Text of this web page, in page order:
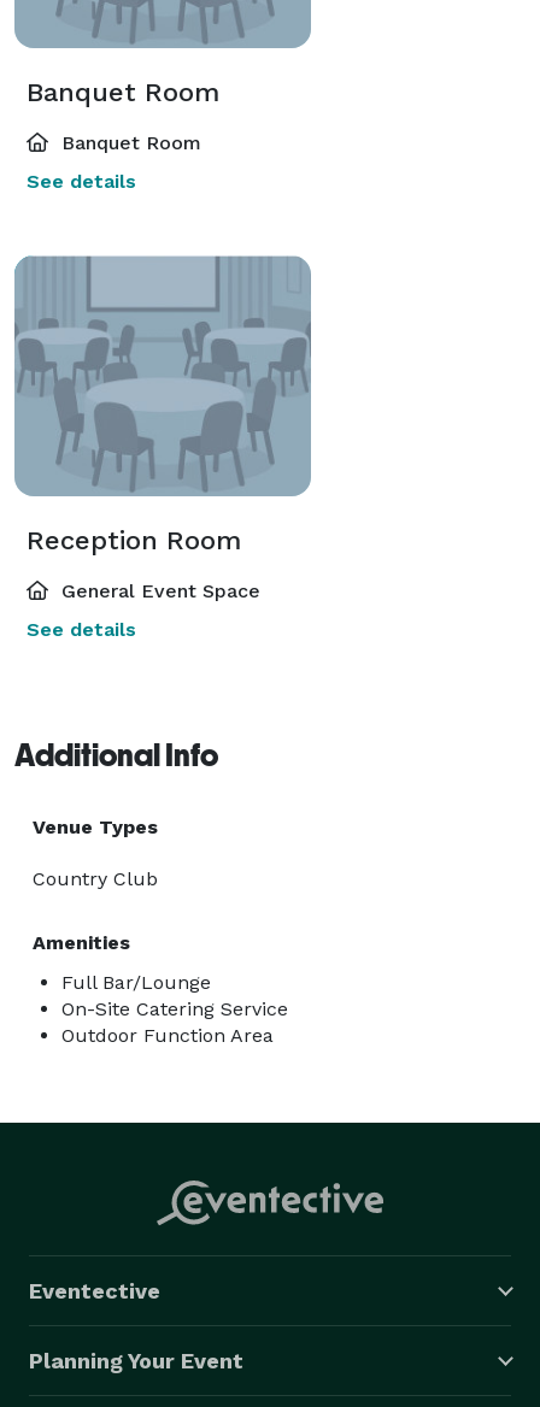
Banquet Room
Banquet Room
See details
Reception Room
General Event Space
See details
Additional Info
Venue Types
Country Club
Amenities
Full Bar/Lounge
On-Site Catering Service
Outdoor Function Area
Eventective
Planning Your Event